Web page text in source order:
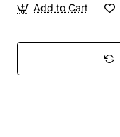
Add to Cart